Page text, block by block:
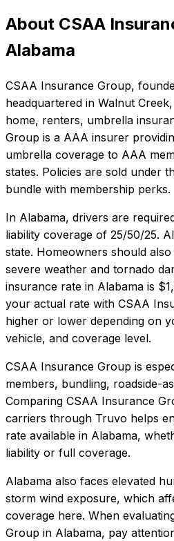
About CSAA
Alabama
CSAA Insurance Group,
headquartered in Walnut
home, renters, umbrella
Group is a AAA insurer
umbrella coverage to AAA
states. Policies are sold under
bundle with membership perks.
In Alabama, drivers are
liability coverage of 25/50/25.
state. Homeowners should
severe weather and tornado
insurance rate in Alabama is
your actual rate with CSAA
higher or lower depending on
vehicle, and coverage level.
CSAA Insurance Group is
members, bundling, roadside-
Comparing CSAA Insurance
carriers through Truvo helps
rate available in Alabama,
liability or full coverage.
Alabama also faces elevated
storm wind exposure, which
coverage here. When
Group in Alabama, pay